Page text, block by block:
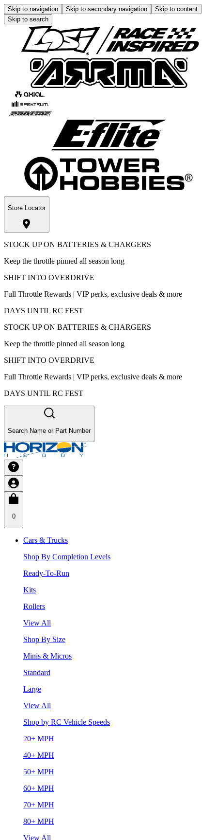
Skip to navigation Skip to secondary navigation
Skip to content
Skip to search
Store Locator
STOCK UP ON BATTERIES & CHARGERS
Keep the throttle pinned all season long
SHIFT INTO OVERDRIVE
Full Throttle Rewards | VIP perks, exclusive deals & more
DAYS UNTIL RC FEST
STOCK UP ON BATTERIES & CHARGERS
Keep the throttle pinned all season long
SHIFT INTO OVERDRIVE
Full Throttle Rewards | VIP perks, exclusive deals & more
DAYS UNTIL RC FEST
Search Name or Part Number
0
Cars & Trucks
Shop By Completion Levels
Ready-To-Run
Kits
Rollers
View All
Shop By Size
Minis & Micros
Standard
Large
View All
Shop by RC Vehicle Speeds
20+ MPH
40+ MPH
50+ MPH
60+ MPH
70+ MPH
80+ MPH
View All